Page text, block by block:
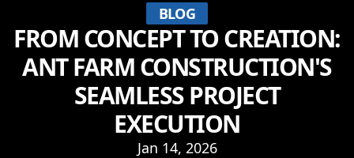
BLOG
FROM CONCEPT TO CREATION:
ANT FARM CONSTRUCTION'S
SEAMLESS PROJECT
EXECUTION
Jan 14, 2026